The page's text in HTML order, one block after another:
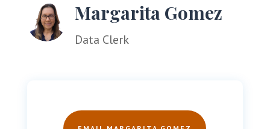
Margarita Gomez
Data Clerk